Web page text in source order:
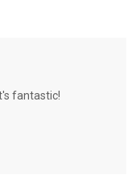
fantastic!